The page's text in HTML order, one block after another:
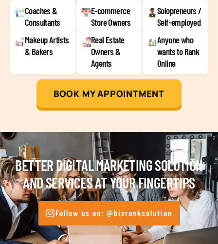
Coaches &
Consultants
E-commerce
Store Owners
Solopreneurs /
Self-employed
Makeup Artists
& Bakers
Real Estate
Owners &
Agents
Anyone who
wants to Rank
Online
BOOK MY APPOINTMENT
BETTER DIGITAL MARKETING SOLUTION
AND SERVICES AT YOUR FINGERTIPS
Follow us on: @bizranksolution